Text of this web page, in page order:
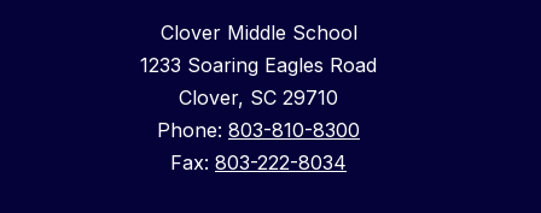
Clover Middle School
1233 Soaring Eagles Road
Clover, SC 29710
Phone: 803-810-8300
Fax: 803-222-8034